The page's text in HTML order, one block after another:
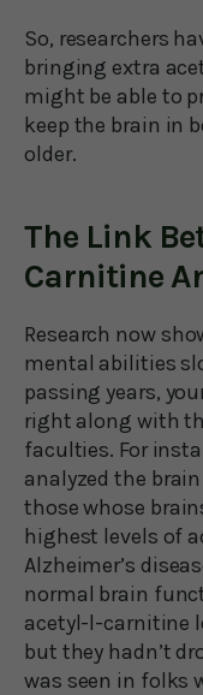
So, researchers
bringing extra
might be able to
keep the brain in
older.
The Link
Carnitine
Research now
mental abilities
passing years,
right along with
faculties. For
analyzed the
those whose
highest levels of
Alzheimer’s
normal brain
acetyl-l-carnitine
but they hadn’t
was seen in folks